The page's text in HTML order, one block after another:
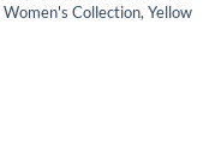
Women's Collection, Yellow